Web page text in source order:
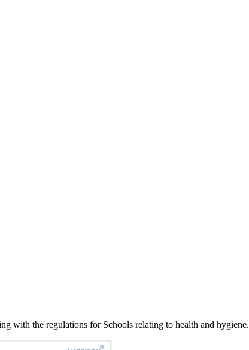
with the regulations for Schools relating to health and hygiene.